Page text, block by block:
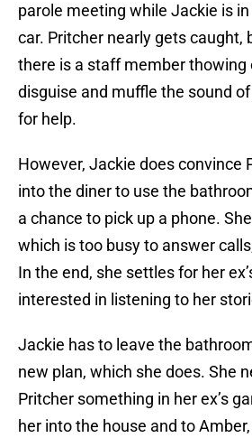
parole meeting while Jackie is
car. Pritcher nearly gets caught,
there is a staff member thowing
disguise and muffle the sound
for help.
However, Jackie does convince
into the diner to use the
a chance to pick up a phone.
which is too busy to answer
In the end, she settles for her
interested in listening to her
Jackie has to leave the
new plan, which she does. She
Pritcher something in her ex’s
her into the house and to